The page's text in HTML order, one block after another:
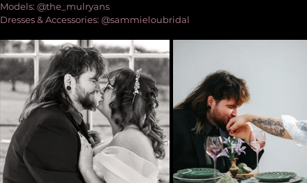
Models: @the_mulryans
Dresses & Accessories: @sammieloubridal